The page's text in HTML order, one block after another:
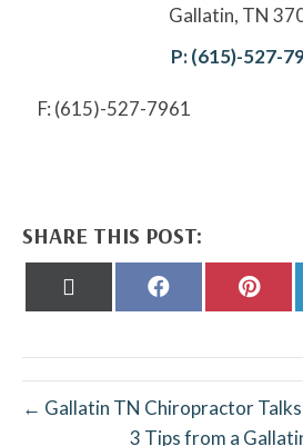
Gallatin, TN
P: (615)-527-
F: (615)-527-7961
SHARE THIS POST:
Share
Share
← Gallatin TN Chiropractor
3 Tips from a